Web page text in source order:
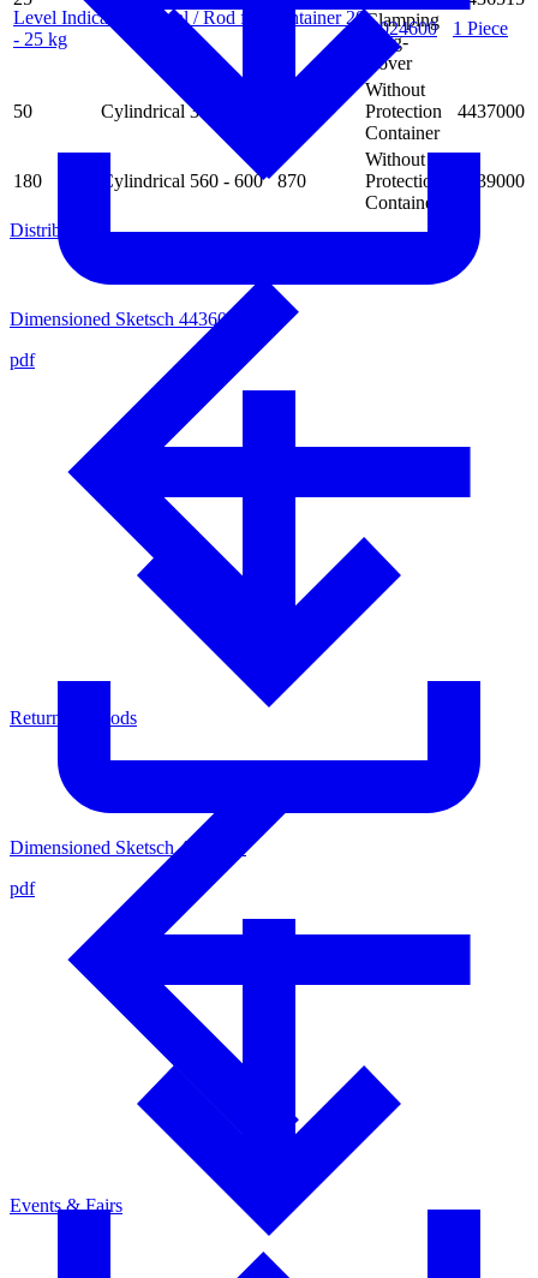
Clamping
Ring-
Cover
50 Cylindrical 350 - 410
Without
Protection
Container
4437000
180 Cylindrical 560 - 600 870
Without
Protection
Container
4439000
Level Indicator Optical / Rod for Container 20
- 25 kg
4024600 1 Piece
Dimensioned Sketsch 4436000
pdf
Dimensioned Sketsch 4436500
pdf
Distributors
Return of Goods
Events & Fairs